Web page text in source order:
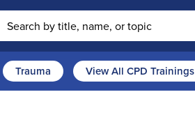
Search the site
Trauma View All CPD Trainings